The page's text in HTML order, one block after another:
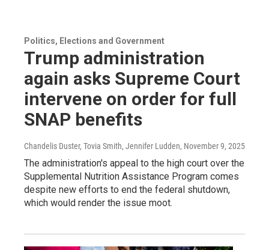
Politics, Elections and Government
Trump administration
again asks Supreme Court
intervene on order for full
SNAP benefits
Chandelis Duster, Tovia Smith, Jennifer Ludden, November 9, 2025
The administration's appeal to the high court over the
Supplemental Nutrition Assistance Program comes
despite new efforts to end the federal shutdown,
which would render the issue moot.